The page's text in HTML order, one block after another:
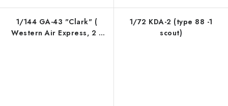
1/144 GA-43 "Clark" (
Western Air Express, 2 x
1/72 KDA-2 (type 88 -1
scout)